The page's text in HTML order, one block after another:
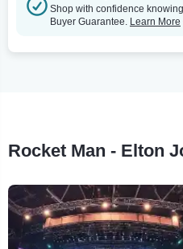
Shop with confidence
Buyer Guarantee. Learn More